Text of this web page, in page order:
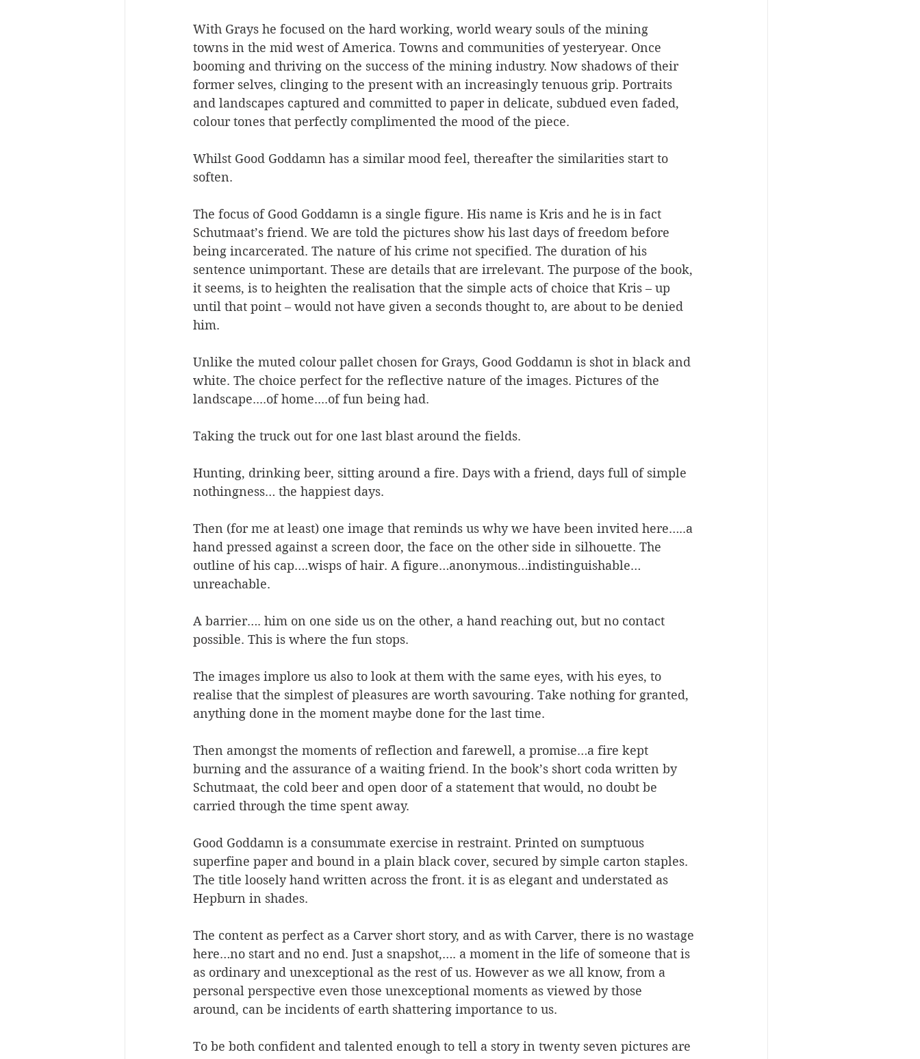
With Grays he focused on the hard working, world weary souls of the mining
towns in the mid west of America. Towns and communities of yesteryear. Once
booming and thriving on the success of the mining industry. Now shadows of their
former selves, clinging to the present with an increasingly tenuous grip. Portraits
and landscapes captured and committed to paper in delicate, subdued even faded,
colour tones that perfectly complimented the mood of the piece.
Whilst Good Goddamn has a similar mood feel, thereafter the similarities start to
soften.
The focus of Good Goddamn is a single figure. His name is Kris and he is in fact
Schutmaat’s friend. We are told the pictures show his last days of freedom before
being incarcerated. The nature of his crime not specified. The duration of his
sentence unimportant. These are details that are irrelevant. The purpose of the book,
it seems, is to heighten the realisation that the simple acts of choice that Kris – up
until that point – would not have given a seconds thought to, are about to be denied
him.
Unlike the muted colour pallet chosen for Grays, Good Goddamn is shot in black and
white. The choice perfect for the reflective nature of the images. Pictures of the
landscape....of home....of fun being had.
Taking the truck out for one last blast around the fields.
Hunting, drinking beer, sitting around a fire. Days with a friend, days full of simple
nothingness… the happiest days.
Then (for me at least) one image that reminds us why we have been invited here…..a
hand pressed against a screen door, the face on the other side in silhouette. The
outline of his cap….wisps of hair. A figure…anonymous…indistinguishable…
unreachable.
A barrier…. him on one side us on the other, a hand reaching out, but no contact
possible. This is where the fun stops.
The images implore us also to look at them with the same eyes, with his eyes, to
realise that the simplest of pleasures are worth savouring. Take nothing for granted,
anything done in the moment maybe done for the last time.
Then amongst the moments of reflection and farewell, a promise…a fire kept
burning and the assurance of a waiting friend. In the book’s short coda written by
Schutmaat, the cold beer and open door of a statement that would, no doubt be
carried through the time spent away.
Good Goddamn is a consummate exercise in restraint. Printed on sumptuous
superfine paper and bound in a plain black cover, secured by simple carton staples.
The title loosely hand written across the front. it is as elegant and understated as
Hepburn in shades.
The content as perfect as a Carver short story, and as with Carver, there is no wastage
here…no start and no end. Just a snapshot,…. a moment in the life of someone that is
as ordinary and unexceptional as the rest of us. However as we all know, from a
personal perspective even those unexceptional moments as viewed by those
around, can be incidents of earth shattering importance to us.
To be both confident and talented enough to tell a story in twenty seven pictures are